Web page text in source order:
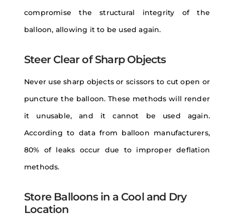
compromise the structural integrity of the
balloon, allowing it to be used again.
Steer Clear of Sharp Objects
Never use sharp objects or scissors to cut open or
puncture the balloon. These methods will render
it unusable, and it cannot be used again.
According to data from balloon manufacturers,
80% of leaks occur due to improper deflation
methods.
Store Balloons in a Cool and Dry
Location